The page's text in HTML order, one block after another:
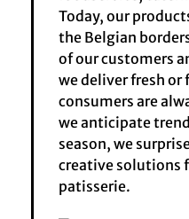
Today, our
the Belgian
of our customers
we deliver fresh or
consumers are
we anticipate
season, we
creative solutions
patisserie.